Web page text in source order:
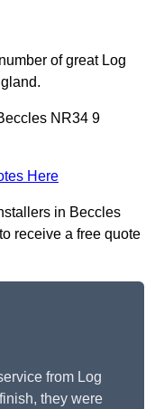
of great Log
NR34 9
Here
in Beccles
receive a free quote
from Log
they were